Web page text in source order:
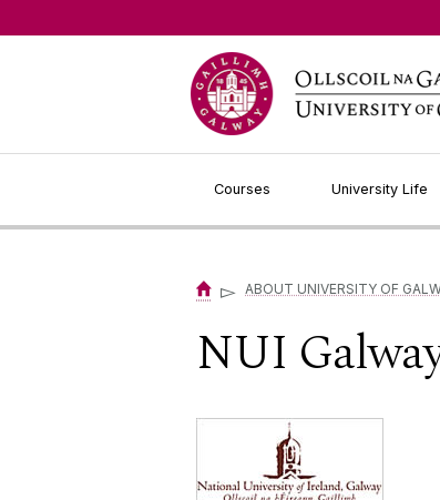
Courses University Life
▻ ABOUT UNIVERSITY OF
NUI